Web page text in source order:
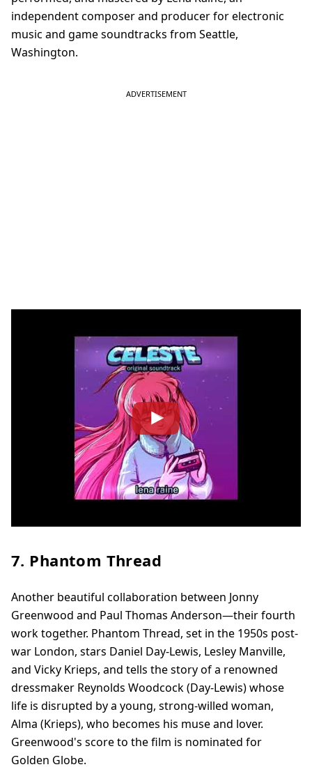
independent composer and producer for electronic
music and game soundtracks from Seattle,
Washington.
7. Phantom Thread
Another beautiful collaboration between Jonny
Greenwood and Paul Thomas Anderson—their fourth
work together. Phantom Thread, set in the 1950s post-
war London, stars Daniel Day-Lewis, Lesley Manville,
and Vicky Krieps, and tells the story of a renowned
dressmaker Reynolds Woodcock (Day-Lewis) whose
life is disrupted by a young, strong-willed woman,
Alma (Krieps), who becomes his muse and lover.
Greenwood's score to the film is nominated for
Golden Globe.